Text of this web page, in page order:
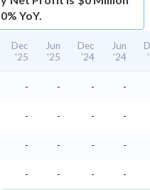
YoY.
Dec
'25
Jun
'25
Dec
'24
Jun
'24
- - - -
- - - -
- - - -
- - - -